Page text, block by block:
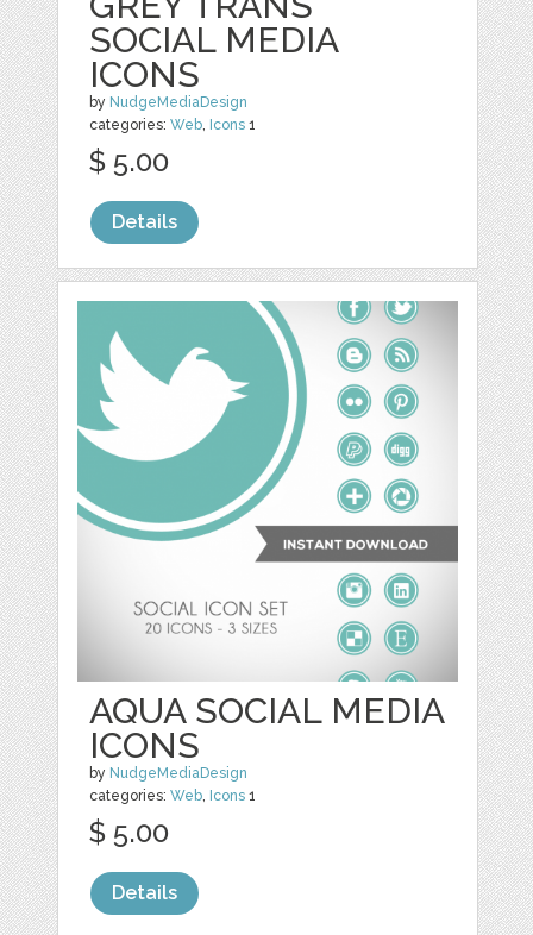
SOCIAL MEDIA
ICONS
by NudgeMediaDesign
categories:Web, Icons 1
$ 5.00
Details
AQUA SOCIAL MEDIA
ICONS
by NudgeMediaDesign
categories:Web, Icons 1
$ 5.00
Details